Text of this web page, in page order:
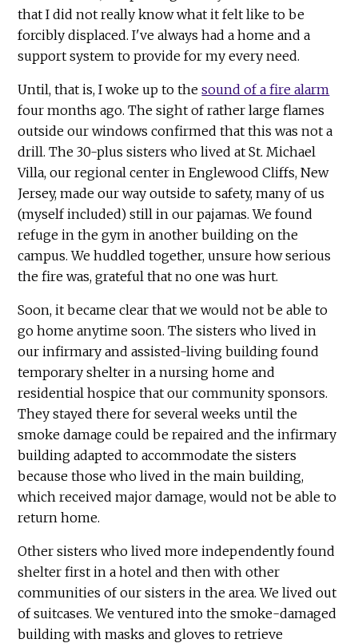
that I did not really know what it felt like to be
forcibly displaced. I've always had a home and a
support system to provide for my every need.
Until, that is, I woke up to thesound of a fire alarm
four months ago. The sight of rather large flames
outside our windows confirmed that this was not a
drill. The 30-plus sisters who lived at St. Michael
Villa, our regional center in Englewood Cliffs, New
Jersey, made our way outside to safety, many of us
(myself included) still in our pajamas. We found
refuge in the gym in another building on the
campus. We huddled together, unsure how serious
the fire was, grateful that no one was hurt.
Soon, it became clear that we would not be able to
go home anytime soon. The sisters who lived in
our infirmary and assisted-living building found
temporary shelter in a nursing home and
residential hospice that our community sponsors.
They stayed there for several weeks until the
smoke damage could be repaired and the infirmary
building adapted to accommodate the sisters
because those who lived in the main building,
which received major damage, would not be able to
return home.
Other sisters who lived more independently found
shelter first in a hotel and then with other
communities of our sisters in the area. We lived out
of suitcases. We ventured into the smoke-damaged
building with masks and gloves to retrieve